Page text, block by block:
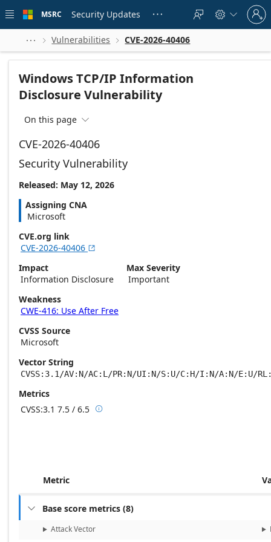
 main
MSRC Security Updates    
Sign
in
to
account
  Vulnerabilities  CVE-2026-40406
Windows TCP/IP Information
Disclosure Vulnerability
On this page 
CVE-2026-40406
Security Vulnerability
Released: May 12, 2026
Assigning CNA
Microsoft
CVE.org link
CVE-2026-40406 
Impact
Information Disclosure
Max Severity
Important
Weakness
CWE-416: Use After Free
CVSS Source
Microsoft
Vector String
CVSS:3.1/AV:N/AC:L/PR:N/UI:N/S:U/C:H/I:N/A:N/E:U/
Metrics
CVSS:3.1 7.5 / 6.5 Base score metrics: 7.5 / Temporal score
Metric
 Base score metrics (8)
Attack Vector